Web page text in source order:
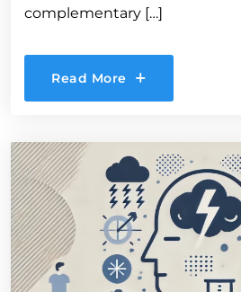
complementary […]
Read More